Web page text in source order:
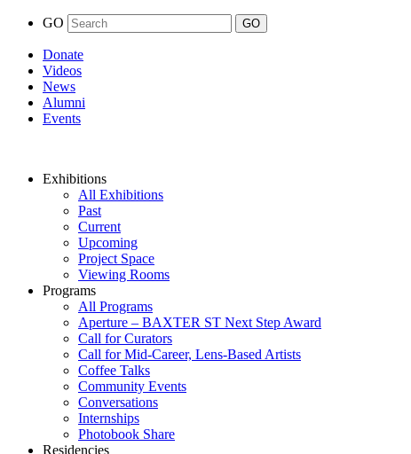
GO
Donate
Videos
News
Alumni
Events
Exhibitions
All Exhibitions
Past
Current
Upcoming
Project Space
Viewing Rooms
Programs
All Programs
Aperture – BAXTER ST Next Step Award
Call for Curators
Call for Mid-Career, Lens-Based Artists
Coffee Talks
Community Events
Conversations
Internships
Photobook Share
Residencies